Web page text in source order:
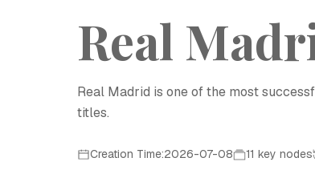
Real
Real Madrid is one of the most
titles.
Creation Time:2026-07-08 11 key nodes